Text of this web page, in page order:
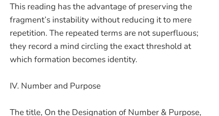
This reading has the advantage of preserving the
fragment’s instability without reducing it to mere
repetition. The repeated terms are not superfluous;
they record a mind circling the exact threshold at
which formation becomes identity.
IV. Number and Purpose
The title, On the Designation of Number & Purpose,